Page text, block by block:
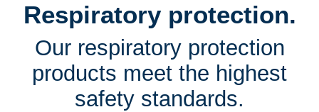
Respiratory protection.
Our respiratory protection
products meet the highest
safety standards.